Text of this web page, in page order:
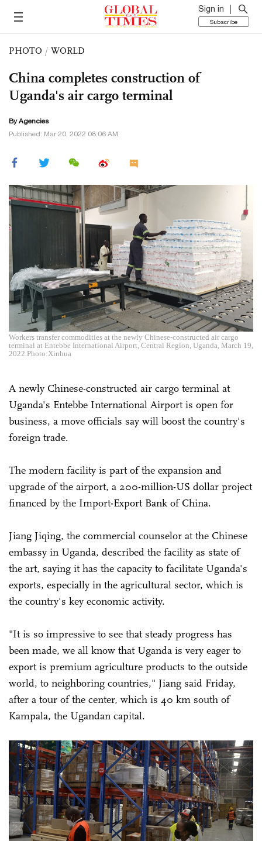
Sign in
Subscribe
PHOTO / WORLD
China completes construction of
Uganda's air cargo terminal
By Agencies
Published: Mar 20, 2022 08:06 AM
Workers transfer commodities at the newly Chinese-constructed air cargo
terminal at Entebbe International Airport, Central Region, Uganda, March 19,
2022.Photo:Xinhua
A newly Chinese-constructed air cargo terminal at
Uganda's Entebbe International Airport is open for
business, a move officials say will boost the country's
foreign trade.
The modern facility is part of the expansion and
upgrade of the airport, a 200-million-US dollar project
financed by the Import-Export Bank of China.
Jiang Jiqing, the commercial counselor at the Chinese
embassy in Uganda, described the facility as state of
the art, saying it has the capacity to facilitate Uganda's
exports, especially in the agricultural sector, which is
the country's key economic activity.
"It is so impressive to see that steady progress has
been made, we all know that Uganda is very eager to
export is premium agriculture products to the outside
world, to neighboring countries," Jiang said Friday,
after a tour of the center, which is 40 km south of
Kampala, the Ugandan capital.